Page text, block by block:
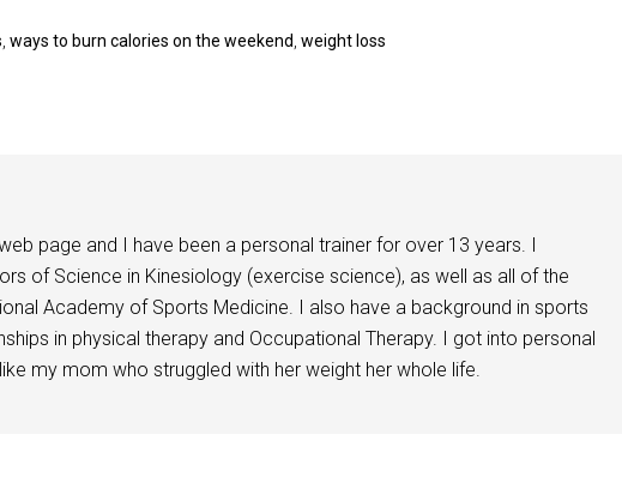
ways to burn calories on the weekend weight loss
page and I have been a personal trainer for over 13 years. I
of Science in Kinesiology (exercise science), as well as all of the
Academy of Sports Medicine. I also have a background in sports
in physical therapy and Occupational Therapy. I got into personal
my mom who struggled with her weight her whole life.